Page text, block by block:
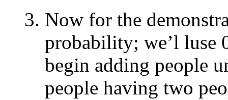
Now for the
probability; we’l luse
begin adding people
people having two